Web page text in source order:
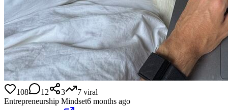
108 12 3 7 viral
Entrepreneurship Mindset6 months ago